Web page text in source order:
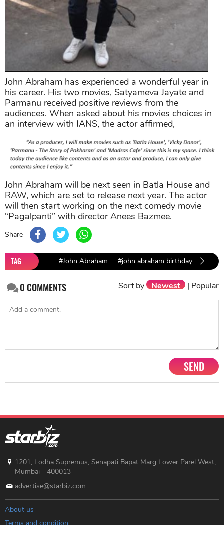
John Abraham has experienced a wonderful year in
his career. His two movies, Satyameva Jayate and
Parmanu received positive reviews from the
audiences. When asked about his movies choices in
an interview with IANS, the actor affirmed,
John Abraham will be next seen in Batla House and
RAW, which are set to release next year. The actor
will then start working on the next comedy movie
“Pagalpanti” with director Anees Bazmee.
Share
TAG #John Abraham #john abraham birthday
0COMMENTS Sort by Newest | Popular
SEND
1201, Lodha Supremus, Senapati Bapat Marg Lower Parel West,
Mumbai - 400013
advertise@starbiz.com
About us
Terms and condition